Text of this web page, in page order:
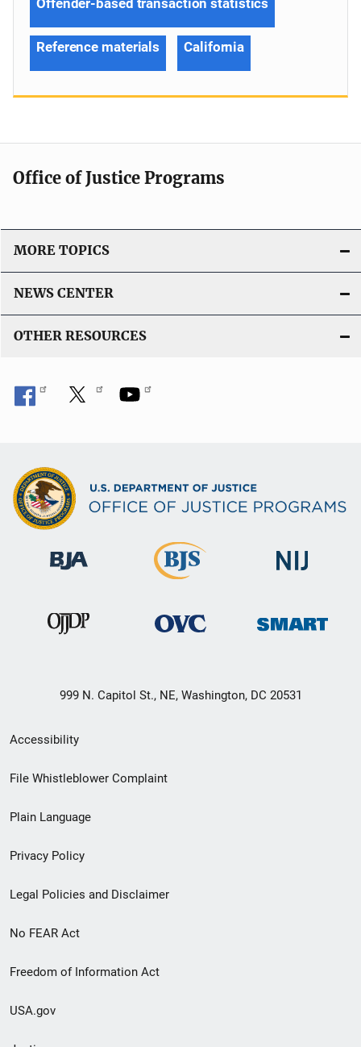
Reference materials California
Office of Justice Programs
MORE TOPICS
NEWS CENTER
OTHER RESOURCES
999 N. Capitol St., NE, Washington, DC 20531
Secondary
Footer
menu
Accessibility
File Whistleblower Complaint
Plain Language
Privacy Policy
Legal Policies and Disclaimer
No FEAR Act
Freedom of Information Act
USA.gov